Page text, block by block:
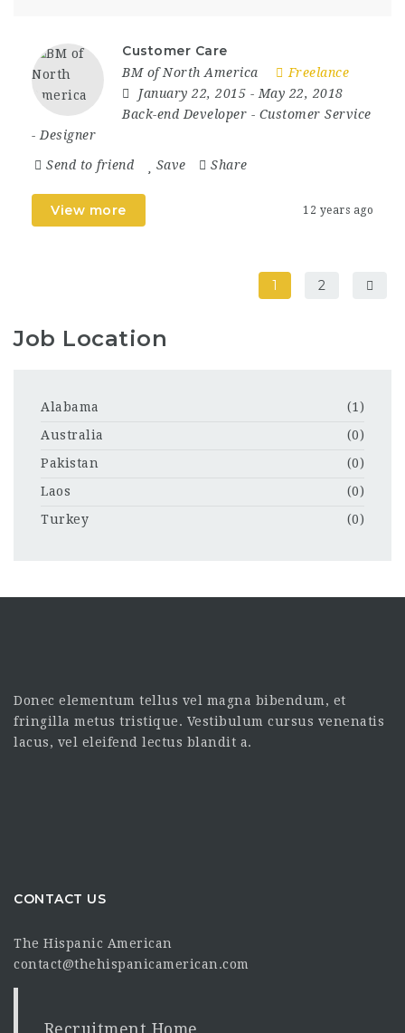
Customer Care
BM of North America
Freelance
January 22, 2015 - May 22, 2018
Back-end Developer - Customer Service
- Designer
Send to friend Save Share
View more 12 years ago
1 2
Job Location
Alabama
(1)
Australia
(0)
Pakistan
(0)
Laos
(0)
Turkey
(0)
Donec elementum tellus vel magna bibendum, et
fringilla metus tristique. Vestibulum cursus venenatis
lacus, vel eleifend lectus blandit a.
CONTACT US
The Hispanic American
contact@thehispanicamerican.com
Recruitment Home